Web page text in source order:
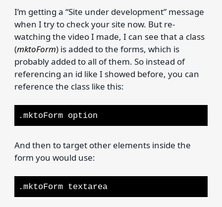
I’m getting a “Site under development” message
when I try to check your site now. But re-
watching the video I made, I can see that a class
(mktoForm) is added to the forms, which is
probably added to all of them. So instead of
referencing an id like I showed before, you can
reference the class like this:
.mktoForm option
And then to target other elements inside the
form you would use:
.mktoForm textarea